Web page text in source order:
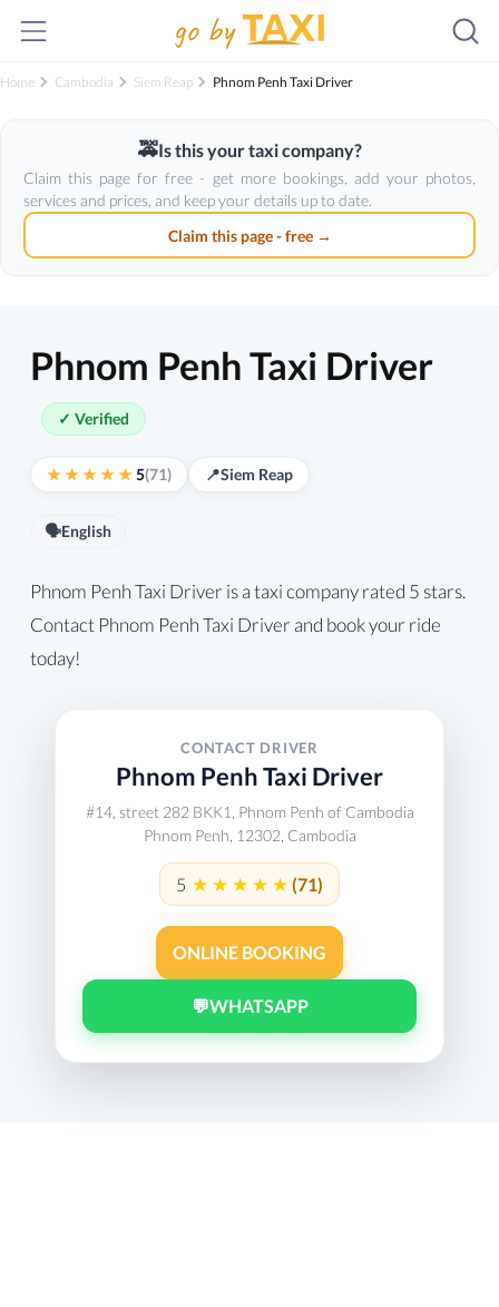
Home Cambodia Siem Reap Phnom Penh Taxi Driver
🚕Is this your taxi company?
Claim this page for free - get more bookings, add your photos,
services and prices, and keep your details up to date.
Claim this page - free →
Phnom Penh Taxi Driver
✓ Verified
5(71) 📍Siem Reap
🗣️English
Phnom Penh Taxi Driver is a taxi company rated 5 stars.
Contact Phnom Penh Taxi Driver and book your ride
today!
CONTACT DRIVER
Phnom Penh Taxi Driver
#14, street 282 BKK1, Phnom Penh of Cambodia
Phnom Penh, 12302, Cambodia
5 (71)
ONLINE BOOKING
💬WHATSAPP